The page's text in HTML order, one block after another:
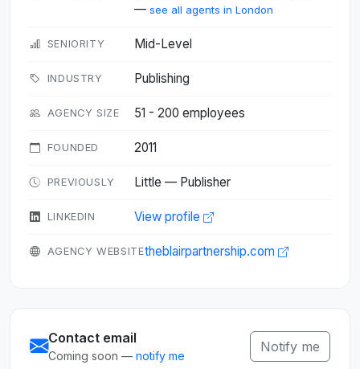
— see all agents in London
SENIORITY Mid-Level
INDUSTRY Publishing
AGENCY SIZE 51 - 200 employees
FOUNDED 2011
PREVIOUSLY Little — Publisher
LINKEDIN View profile
AGENCY WEBSITEtheblairpartnership.com
Contact email
Coming soon — notify me
Notify me